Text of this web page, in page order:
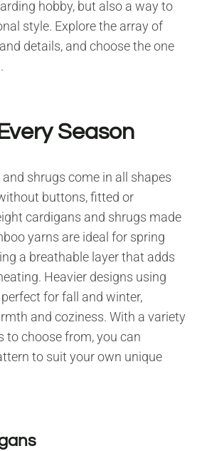
hobby, but also a way to
style. Explore the array of
details, and choose the one
Season
shrugs come in all shapes
buttons, fitted or
cardigans and shrugs made
yarns are ideal for spring
a breathable layer that adds
Heavier designs using
for fall and winter,
and coziness. With a variety
to choose from, you can
to suit your own unique